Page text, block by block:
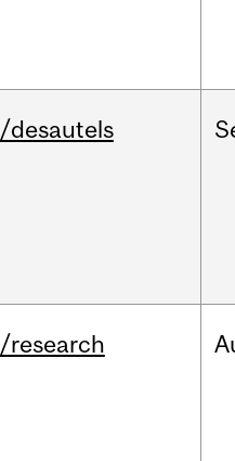
/desautels
/research